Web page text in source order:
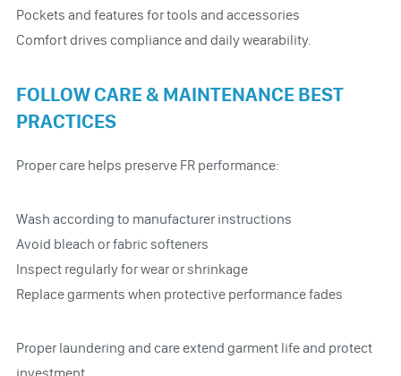
Pockets and features for tools and accessories
Comfort drives compliance and daily wearability.
FOLLOW CARE & MAINTENANCE BEST
PRACTICES
Proper care helps preserve FR performance:
Wash according to manufacturer instructions
Avoid bleach or fabric softeners
Inspect regularly for wear or shrinkage
Replace garments when protective performance fades
Proper laundering and care extend garment life and protect
investment.